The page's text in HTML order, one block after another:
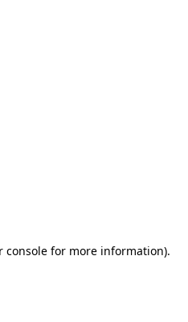
console for more information).